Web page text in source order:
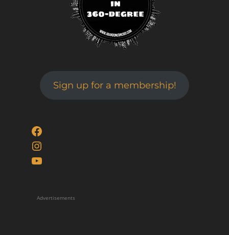
Sign up for a membership!
Facebook
Instagram
YouTube
Advertisements